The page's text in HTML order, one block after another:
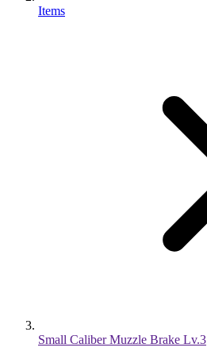
Items
Small Caliber Muzzle Brake Lv.3